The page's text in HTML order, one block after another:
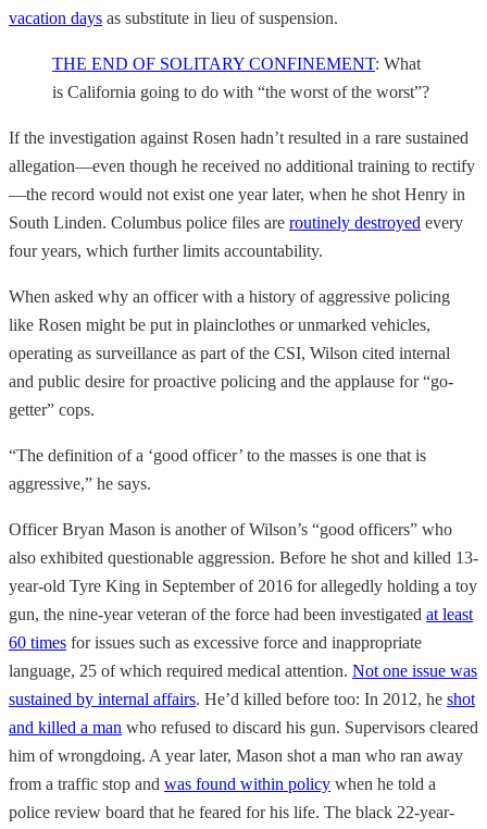
vacation days as substitute in lieu of suspension.
THE END OF SOLITARY CONFINEMENT: What
is California going to do with “the worst of the worst”?
If the investigation against Rosen hadn’t resulted in a rare sustained
allegation—even though he received no additional training to rectify
—the record would not exist one year later, when he shot Henry in
South Linden. Columbus police files are routinely destroyed every
four years, which further limits accountability.
When asked why an officer with a history of aggressive policing
like Rosen might be put in plainclothes or unmarked vehicles,
operating as surveillance as part of the CSI, Wilson cited internal
and public desire for proactive policing and the applause for “go-
getter” cops.
“The definition of a ‘good officer’ to the masses is one that is
aggressive,” he says.
Officer Bryan Mason is another of Wilson’s “good officers” who
also exhibited questionable aggression. Before he shot and killed 13-
year-old Tyre King in September of 2016 for allegedly holding a toy
gun, the nine-year veteran of the force had been investigated at least
60 times for issues such as excessive force and inappropriate
language, 25 of which required medical attention. Not one issue was
sustained by internal affairs. He’d killed before too: In 2012, he shot
and killed a man who refused to discard his gun. Supervisors cleared
him of wrongdoing. A year later, Mason shot a man who ran away
from a traffic stop and was found within policy when he told a
police review board that he feared for his life. The black 22-year-